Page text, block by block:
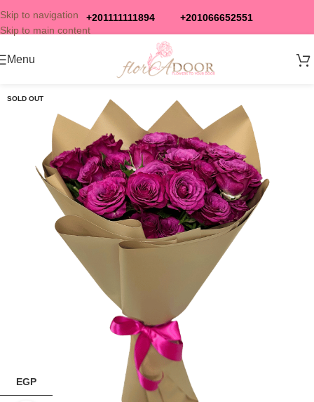
Skip to navigation
Skip to main content
+201111111894 +201066652551
Menu
SOLD OUT
EGP